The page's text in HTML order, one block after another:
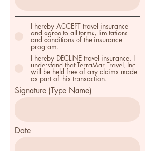
I hereby ACCEPT travel insurance
and agree to all terms, limitations
and conditions of the insurance
program.
I hereby DECLINE travel insurance. I
understand that TerraMar Travel, Inc.
will be held free of any claims made
as part of this transaction.
Signature (Type Name)
Date